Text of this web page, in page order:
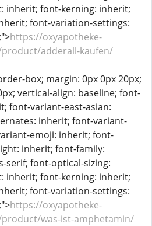
inherit; font-kerning: inherit;
font-variation-settings:
https://oxyapotheke-
adderall-kaufen/
box; margin: 0px 0px 20px;
vertical-align: baseline; font-
font-variant-east-asian:
inherit; font-variant-
emoji: inherit; font-
inherit; font-family:
serif; font-optical-sizing:
inherit; font-kerning: inherit;
font-variation-settings:
https://oxyapotheke-
was-ist-amphetamin/